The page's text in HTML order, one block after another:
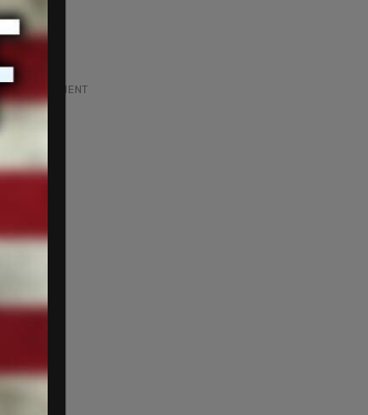
ADVERTISEMENT